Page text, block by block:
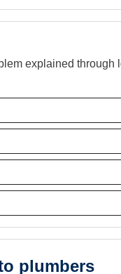
explained through
plumbers